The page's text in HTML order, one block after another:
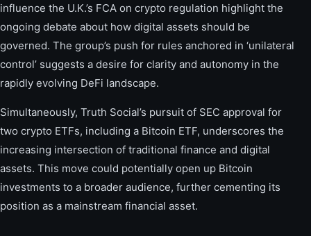
influence the U.K.’s FCA on crypto regulation highlight the
ongoing debate about how digital assets should be
governed. The group’s push for rules anchored in ‘unilateral
control’ suggests a desire for clarity and autonomy in the
rapidly evolving DeFi landscape.
Simultaneously, Truth Social’s pursuit of SEC approval for
two crypto ETFs, including a Bitcoin ETF, underscores the
increasing intersection of traditional finance and digital
assets. This move could potentially open up Bitcoin
investments to a broader audience, further cementing its
position as a mainstream financial asset.